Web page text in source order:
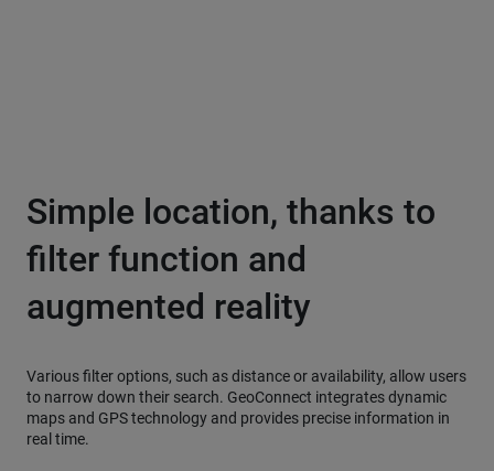
Simple location, thanks to
filter function and
augmented reality
Various filter options, such as distance or availability, allow users
to narrow down their search. GeoConnect integrates dynamic
maps and GPS technology and provides precise information in
real time.